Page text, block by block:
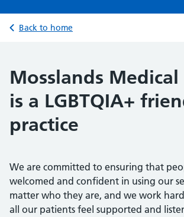
Back to home
Mosslands Medical
is a LGBTQIA+
practice
We are committed to ensuring that
welcomed and confident in using our
matter who they are, and we work
all our patients feel supported and